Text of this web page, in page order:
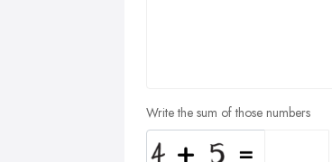
Write the sum of those numbers